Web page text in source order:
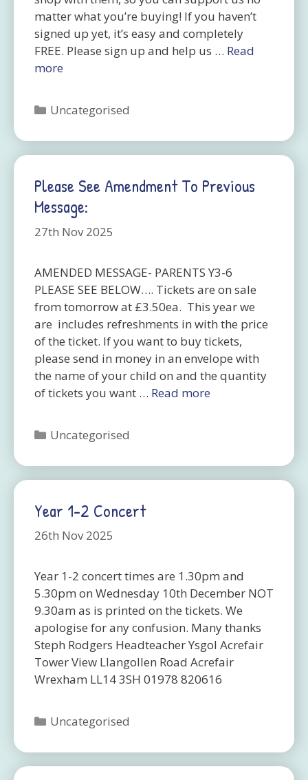
matter what you’re buying! If you haven’t
signed up yet, it’s easy and completely
FREE. Please sign up and help us … Read
more
Categories
Uncategorised
Please See Amendment To Previous
Message:
27th Nov 2025
AMENDED MESSAGE- PARENTS Y3-6
PLEASE SEE BELOW…. Tickets are on sale
from tomorrow at £3.50ea. This year we
are includes refreshments in with the price
of the ticket. If you want to buy tickets,
please send in money in an envelope with
the name of your child on and the quantity
of tickets you want … Read more
Categories
Uncategorised
Year 1-2 Concert
26th Nov 2025
Year 1-2 concert times are 1.30pm and
5.30pm on Wednesday 10th December NOT
9.30am as is printed on the tickets. We
apologise for any confusion. Many thanks
Steph Rodgers Headteacher Ysgol Acrefair
Tower View Llangollen Road Acrefair
Wrexham LL14 3SH 01978 820616
Categories
Uncategorised